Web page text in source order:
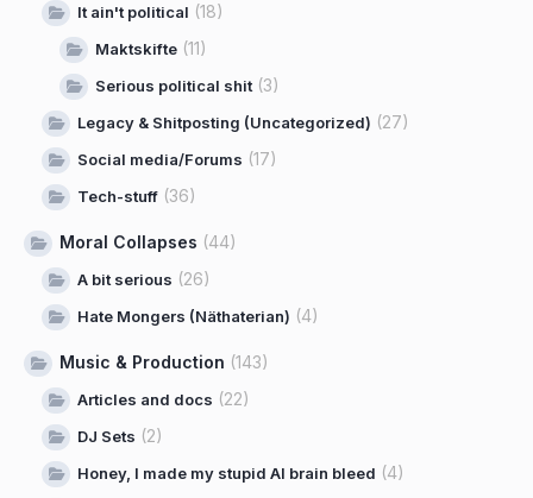
It ain't political (18)
Maktskifte (11)
Serious political shit(3)
Legacy & Shitposting (Uncategorized) (27)
Social media/Forums (17)
Tech-stuff (36)
Moral Collapses (44)
A bit serious (26)
Hate Mongers (Näthaterian) (4)
Music & Production (143)
Articles and docs (22)
DJ Sets (2)
Honey, I made my stupid AI brain bleed (4)